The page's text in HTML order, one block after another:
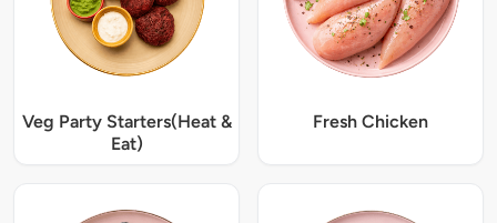
Veg Party Starters(Heat &
Eat)
Fresh Chicken